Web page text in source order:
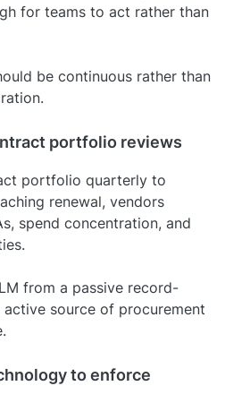
for teams to act rather than
be continuous rather than
portfolio reviews
portfolio quarterly to
renewal, vendors
spend concentration, and
from a passive record-
source of procurement
to enforce